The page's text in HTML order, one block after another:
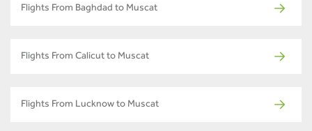
Flights From Baghdad to Muscat
Flights From Calicut to Muscat
Flights From Lucknow to Muscat